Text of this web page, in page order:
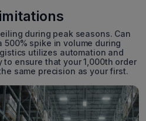
during peak seasons. Can
spike in volume during
utilizes automation and
ensure that your 1,000th order
same precision as your first.